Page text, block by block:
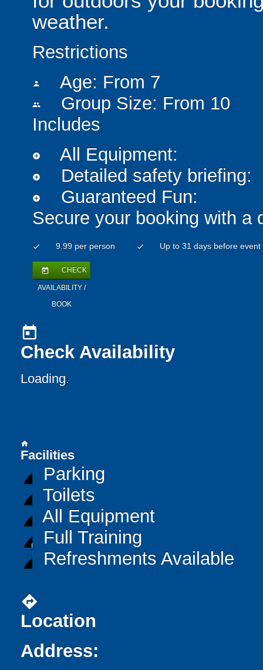
weather.
Restrictions
person Age: From 7
people
Group Size: From 10
Includes
add_circle All Equipment:
add_circle Detailed safety briefing:
add_circle
Guaranteed Fun:
Secure your booking with a
check 9.99 per person check Up to 31 days before event
today CHECK
AVAILABILITY /
BOOK
today
Check Availability
Loading..
home
Facilities
Parking
Toilets
All Equipment
Full Training
Refreshments Available
directions
Location
Address: